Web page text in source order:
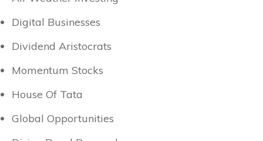
Digital Businesses
Dividend Aristocrats
Momentum Stocks
House Of Tata
Global Opportunities